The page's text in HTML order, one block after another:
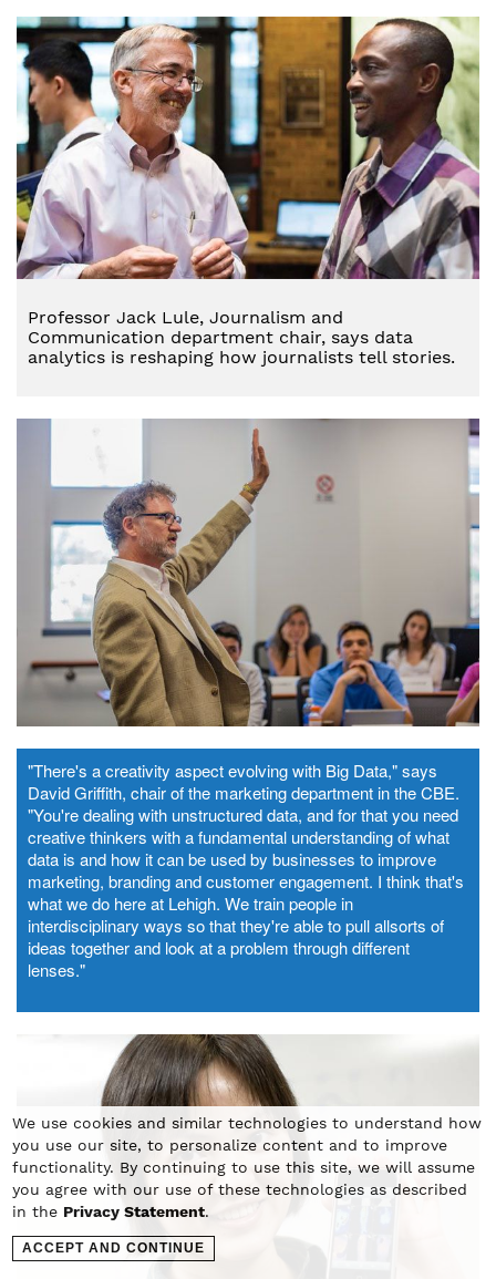
We use cookies and similar technologies to understand how
you use our site, to personalize content and to improve
functionality. By continuing to use this site, we will assume
you agree with our use of these technologies as described
in the Privacy Statement.
ACCEPT AND CONTINUE
Professor Jack Lule, Journalism and
Communication department chair, says data
analytics is reshaping how journalists tell stories.
"There's a creativity aspect evolving with Big Data," says
David Griffith, chair of the marketing department in the CBE.
"You're dealing with unstructured data, and for that you need
creative thinkers with a fundamental understanding of what
data is and how it can be used by businesses to improve
marketing, branding and customer engagement. I think that's
what we do here at Lehigh. We train people in
interdisciplinary ways so that they're able to pull allsorts of
ideas together and look at a problem through different
lenses."